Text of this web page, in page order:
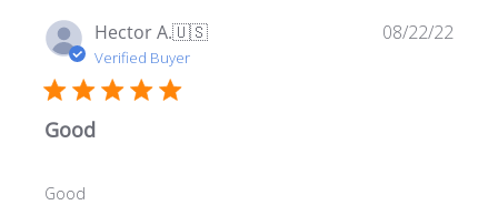
Hector A.🇺🇸
Verified Buyer
Good
Good
08/22/22